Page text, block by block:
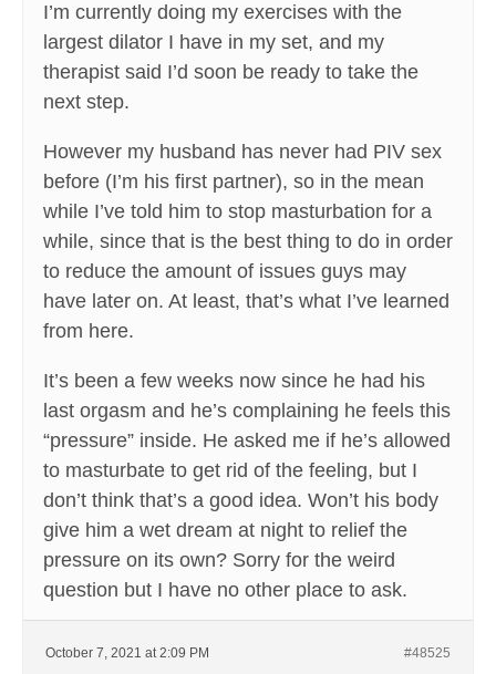
I’m currently doing my exercises with the
largest dilator I have in my set, and my
therapist said I’d soon be ready to take the
next step.
However my husband has never had PIV sex
before (I’m his first partner), so in the mean
while I’ve told him to stop masturbation for a
while, since that is the best thing to do in order
to reduce the amount of issues guys may
have later on. At least, that’s what I’ve learned
from here.
It’s been a few weeks now since he had his
last orgasm and he’s complaining he feels this
“pressure” inside. He asked me if he’s allowed
to masturbate to get rid of the feeling, but I
don’t think that’s a good idea. Won’t his body
give him a wet dream at night to relief the
pressure on its own? Sorry for the weird
question but I have no other place to ask.
October 7, 2021 at 2:09 PM #48525